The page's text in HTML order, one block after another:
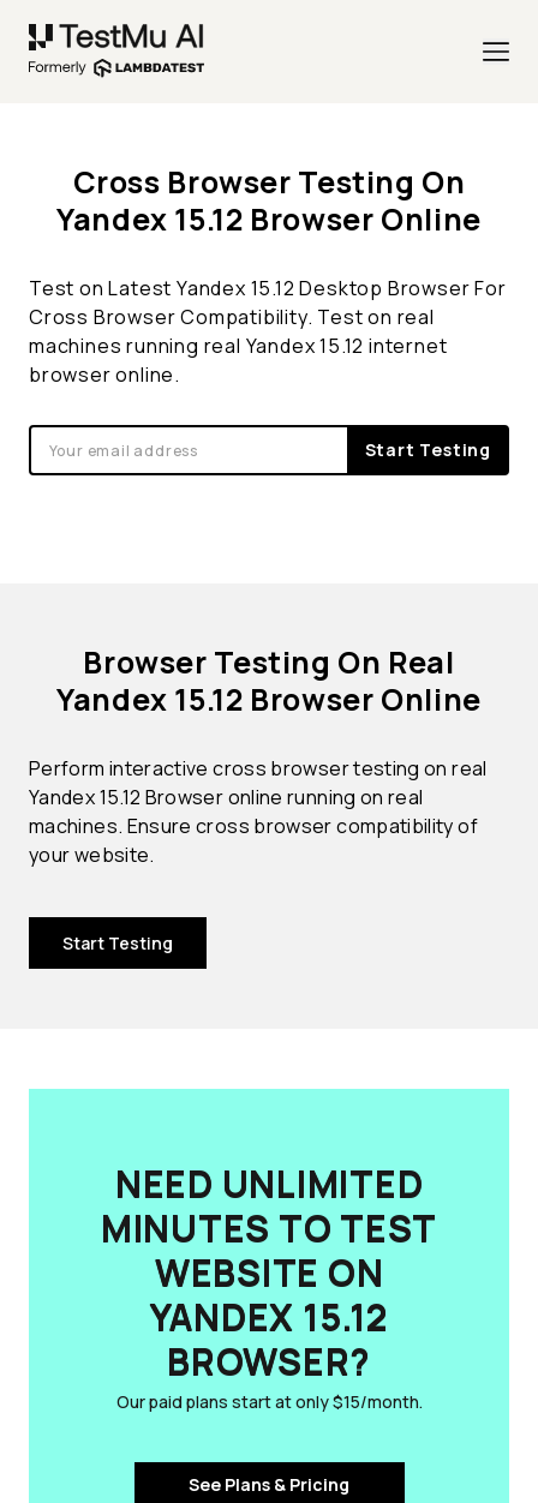
Cross Browser Testing On
Yandex 15.12 Browser Online
Test on Latest Yandex 15.12 Desktop Browser For
Cross Browser Compatibility. Test on real
machines running real Yandex 15.12 internet
browser online.
Start Testing
Browser Testing On Real
Yandex 15.12 Browser Online
Perform interactive cross browser testing on real
Yandex 15.12 Browser online running on real
machines. Ensure cross browser compatibility of
your website.
Start Testing
NEED UNLIMITED
MINUTES TO TEST
WEBSITE ON
YANDEX 15.12
BROWSER?
Our paid plans start at only $15/month.
See Plans & Pricing